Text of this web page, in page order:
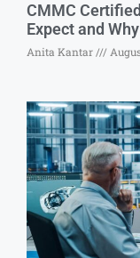
CMMC
Expect and
Anita Kantar